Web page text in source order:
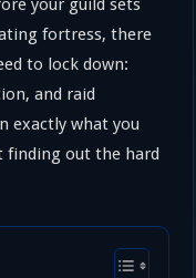
your guild sets
fortress, there
to lock down:
and raid
exactly what you
finding out the hard